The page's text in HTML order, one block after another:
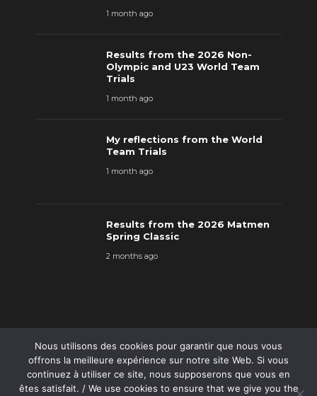
1 month ago
Results from the 2026 Non-
Olympic and U23 World Team
Trials
1 month ago
My reflections from the World
Team Trials
1 month ago
Results from the 2026 Matmen
Spring Classic
2 months ago
Nous utilisons des cookies pour garantir que nous vous
offrons la meilleure expérience sur notre site Web. Si vous
continuez à utiliser ce site, nous supposerons que vous en
êtes satisfait. / We use cookies to ensure that we give you the